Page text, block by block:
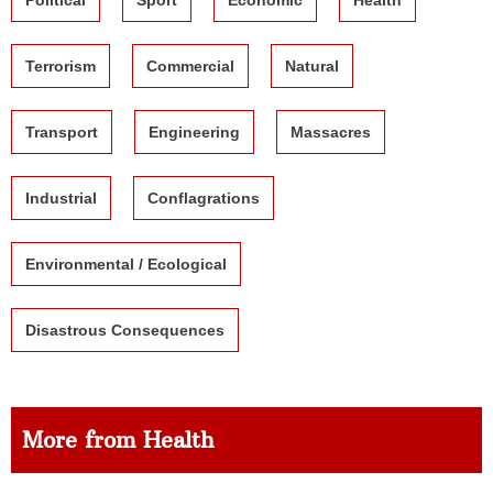
Terrorism Commercial Natural
Transport Engineering Massacres
Industrial Conflagrations
Environmental / Ecological
Disastrous Consequences
More from Health